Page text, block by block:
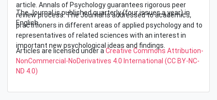
article. Annals of Psychology guarantees rigorous peer
review process. The Journal is addressed to academics,
practitioners in different areas of applied psychology and to
representatives of related sciences with an interest in
important new psychological ideas and findings.
The Journal is published quarterly (four issues a year) in
English.
Articles are licensed under aCreative Commons Attribution-
NonCommercial-NoDerivatives 4.0 International (CC BY-NC-
ND 4.0)